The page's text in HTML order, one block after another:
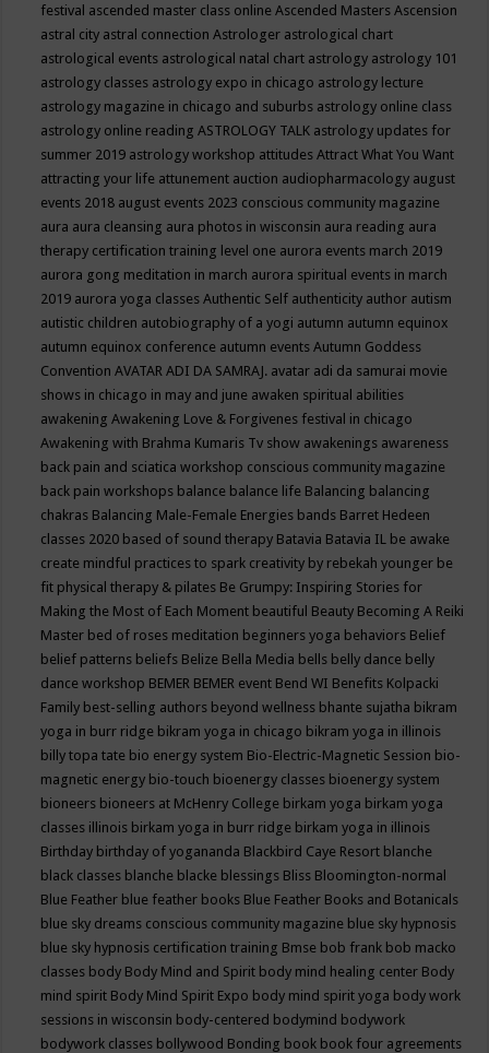
festival ascended master class onlineAscended MastersAscension
astral city astral connectionAstrologer astrological chart
astrological events astrological natal chart astrology astrology 101
astrology classes astrology expo in chicago astrology lecture
astrology magazine in chicago and suburbs astrology online class
astrology online readingASTROLOGY TALK astrology updates for
summer 2019 astrology workshop attitudesAttract What You Want
attracting your life attunement auction audiopharmacology august
events 2018 august events 2023 conscious community magazine
aura aura cleansing aura photos in wisconsin aura reading aura
therapy certification training level one aurora events march 2019
aurora gong meditation in march aurora spiritual events in march
2019 aurora yoga classesAuthentic Self authenticity author autism
autistic children autobiography of a yogi autumn autumn equinox
autumn equinox conference autumn eventsAutumn Goddess
ConventionAVATAR ADI DA SAMRAJ. avatar adi da samurai movie
shows in chicago in may and june awaken spiritual abilities
awakeningAwakening Love & Forgivenes festival in chicago
Awakening with Brahma Kumaris Tv show awakenings awareness
back pain and sciatica workshop conscious community magazine
back pain workshops balance balance life Balancing balancing
chakras Balancing Male-Female Energies bands Barret Hedeen
classes 2020 based of sound therapy Batavia Batavia IL be awake
create mindful practices to spark creativity by rebekah younger be
fit physical therapy & pilates Be Grumpy: Inspiring Stories for
Making the Most of Each Moment beautiful Beauty Becoming A Reiki
Master bed of roses meditation beginners yoga behaviors Belief
belief patterns beliefs Belize Bella Media bells belly dance belly
dance workshop BEMER BEMER event Bend WI Benefits Kolpacki
Family best-selling authors beyond wellness bhante sujatha bikram
yoga in burr ridge bikram yoga in chicago bikram yoga in illinois
billy topa tate bio energy system Bio-Electric-Magnetic Session bio-
magnetic energy bio-touch bioenergy classes bioenergy system
bioneers bioneers at McHenry College birkam yoga birkam yoga
classes illinois birkam yoga in burr ridge birkam yoga in illinois
Birthday birthday of yogananda Blackbird Caye Resort blanche
black classes blanche blacke blessings Bliss Bloomington-normal
Blue Feather blue feather books Blue Feather Books and Botanicals
blue sky dreams conscious community magazine blue sky hypnosis
blue sky hypnosis certification training Bmse bob frank bob macko
classes body Body Mind and Spirit body mind healing center Body
mind spirit Body Mind Spirit Expo body mind spirit yoga body work
sessions in wisconsin body-centered bodymind bodywork
bodywork classes bollywood Bonding book book four agreements